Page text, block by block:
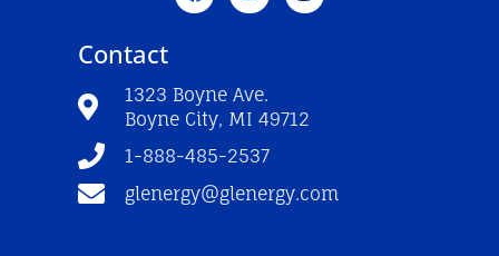
c
o
k
-
u
e
s
a
m
Contact
1323 Boyne Ave.
Boyne City, MI 49712
1-888-485-2537
glenergy@glenergy.com